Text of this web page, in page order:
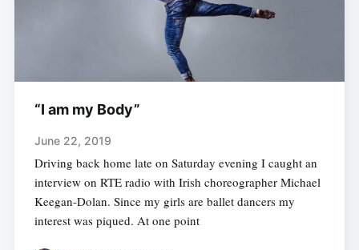
“I am my Body”
June 22, 2019
Driving back home late on Saturday evening I caught an
interview on RTE radio with Irish choreographer Michael
Keegan-Dolan. Since my girls are ballet dancers my
interest was piqued. At one point